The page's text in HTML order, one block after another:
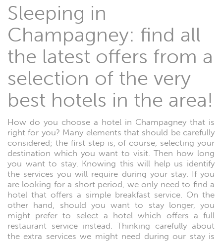
Sleeping in
Champagney: find all
the latest offers from a
selection of the very
best hotels in the area!
How do you choose a hotel in Champagney that is
right for you? Many elements that should be carefully
considered; the first step is, of course, selecting your
destination which you want to visit. Then how long
you want to stay. Knowing this will help us identify
the services you will require during your stay. If you
are looking for a short period, we only need to find a
hotel that offers a simple breakfast service. On the
other hand, should you want to stay longer, you
might prefer to select a hotel which offers a full
restaurant service instead. Thinking carefully about
the extra services we might need during our stay is